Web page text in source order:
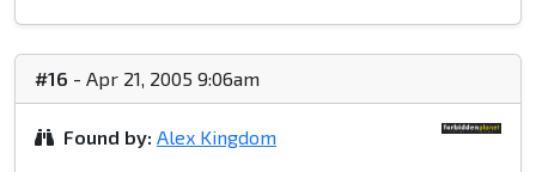
#16 - Apr 21, 2005 9:06am
Found by: Alex Kingdom